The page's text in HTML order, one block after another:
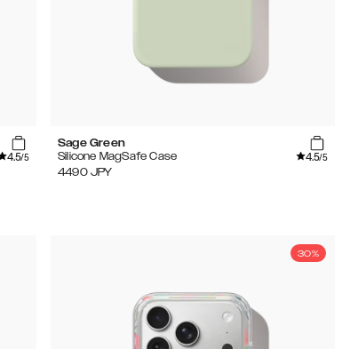
4.5/5
Sage Green
Silicone MagSafe Case
4.5/5
4490 JPY
30%